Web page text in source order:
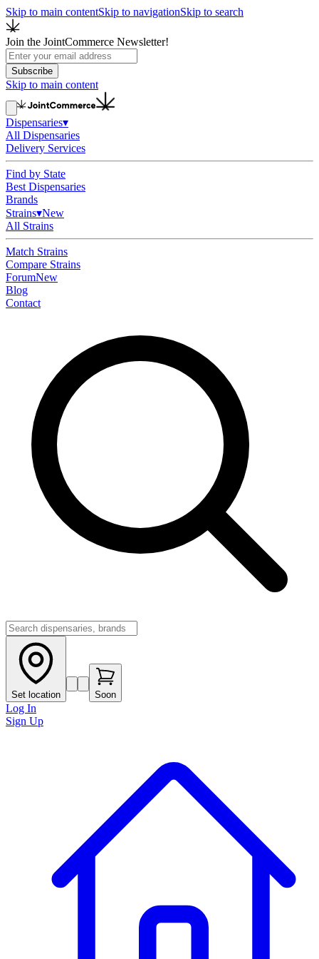
Skip to main contentSkip to navigationSkip to search
Join the JointCommerce Newsletter!
Subscribe
Skip to main content
Dispensaries▾
All Dispensaries
Delivery Services
Find by State
Best Dispensaries
Brands
Strains▾New
All Strains
Match Strains
Compare Strains
ForumNew
Blog
Contact
Set location Soon
Log In
Sign Up